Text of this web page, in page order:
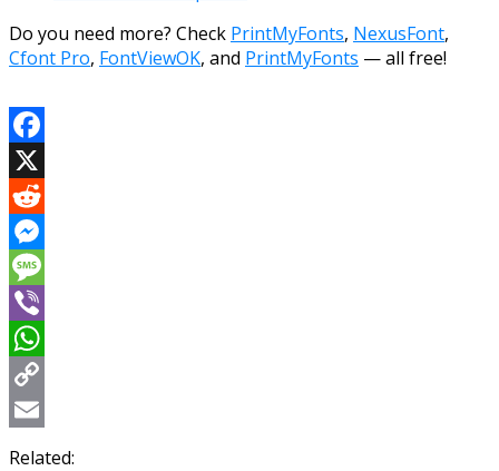
Do you need more? Check PrintMyFonts, NexusFont,
Cfont Pro, FontViewOK, and PrintMyFonts — all free!
Facebook
X
Reddit
Messenger
Message
Viber
WhatsApp
Copy
Link
Email
Related: